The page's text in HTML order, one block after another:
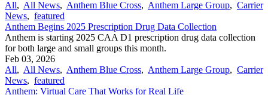
All, All News, Anthem Blue Cross, Anthem Large Group, Carrier
News, featured
Anthem Begins 2025 Prescription Drug Data Collection
Anthem is starting 2025 CAA D1 prescription drug data collection
for both large and small groups this month.
Feb 03, 2026
All, All News, Anthem Blue Cross, Anthem Large Group, Carrier
News, featured
Anthem: Virtual Care That Works for Real Life